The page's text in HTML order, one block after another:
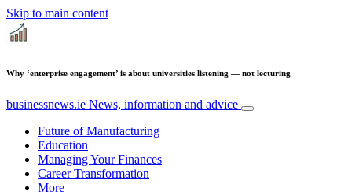
Skip to main content
Why ‘enterprise engagement’ is about universities listening — not lecturing
businessnews.ie News, information and advice
Future of Manufacturing
Education
Managing Your Finances
Career Transformation
More